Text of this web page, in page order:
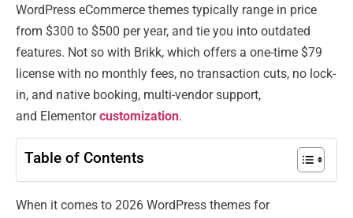
WordPress eCommerce themes typically range in price
from $300 to $500 per year, and tie you into outdated
features. Not so with Brikk, which offers a one-time $79
license with no monthly fees, no transaction cuts, no lock-
in, and native booking, multi-vendor support,
and Elementorcustomization.
Table of Contents
When it comes to 2026 WordPress themes for